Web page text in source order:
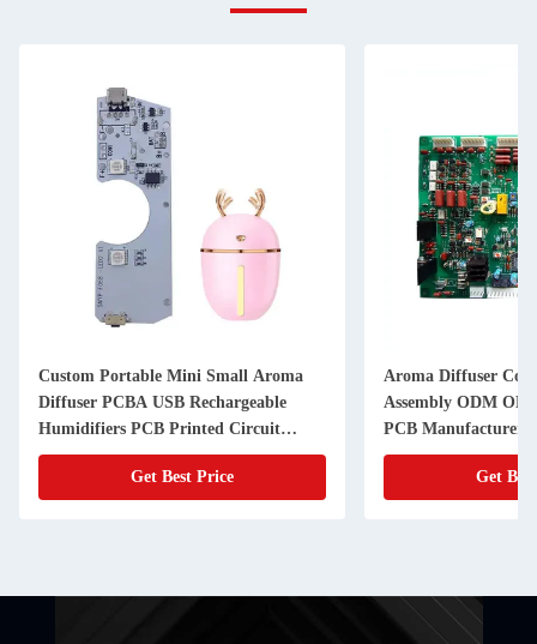
Custom Portable Mini Small Aroma
Diffuser PCBA USB Rechargeable
Humidifiers PCB Printed Circuit
Board
Get Best Price
Aroma Diffuser
Assembly ODM
PCB Manufacturer
Get